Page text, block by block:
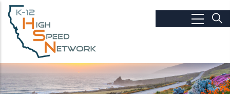
Skip to main content